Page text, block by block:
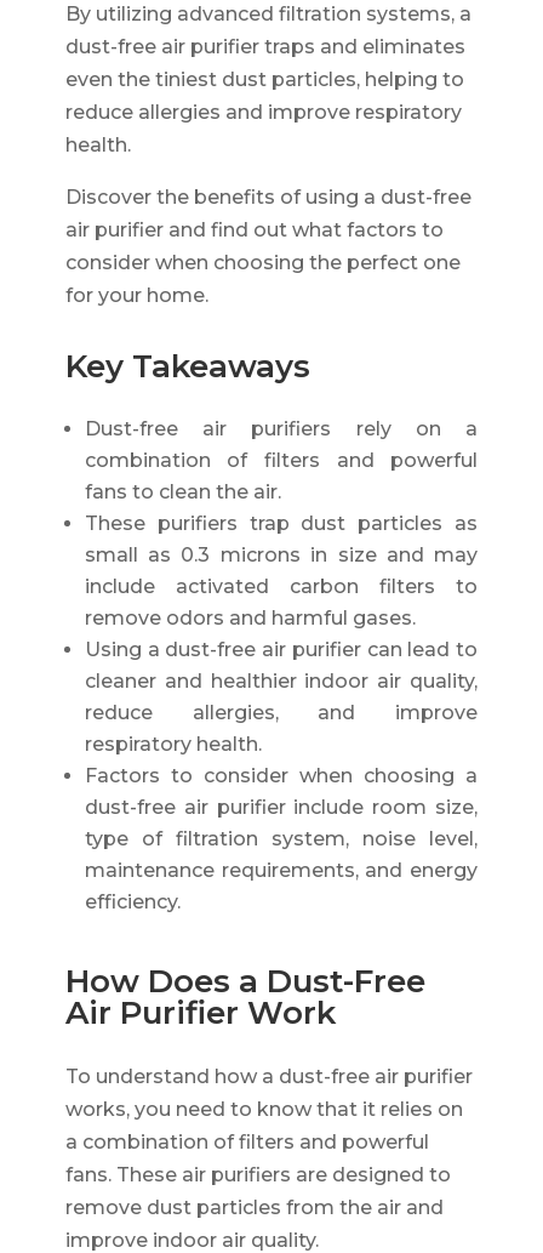
By utilizing advanced filtration systems, a
dust-free air purifier traps and eliminates
even the tiniest dust particles, helping to
reduce allergies and improve respiratory
health.
Discover the benefits of using a dust-free
air purifier and find out what factors to
consider when choosing the perfect one
for your home.
Key Takeaways
Dust-free air purifiers rely on a
combination of filters and powerful
fans to clean the air.
These purifiers trap dust particles as
small as 0.3 microns in size and may
include activated carbon filters to
remove odors and harmful gases.
Using a dust-free air purifier can lead to
cleaner and healthier indoor air quality,
reduce allergies, and improve
respiratory health.
Factors to consider when choosing a
dust-free air purifier include room size,
type of filtration system, noise level,
maintenance requirements, and energy
efficiency.
How Does a Dust-Free
Air Purifier Work
To understand how a dust-free air purifier
works, you need to know that it relies on
a combination of filters and powerful
fans. These air purifiers are designed to
remove dust particles from the air and
improve indoor air quality.